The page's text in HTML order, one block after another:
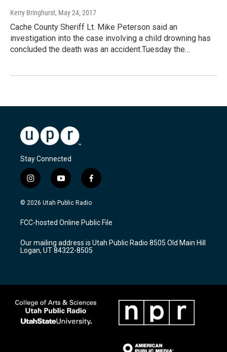
Kerry Bringhurst, May 24, 2017
Cache County Sheriff Lt. Mike Peterson said an
investigation into the case involving a child drowning has
concluded the death was an accident.Tuesday the…
Stay Connected
i
n
s
a
g
a
m
y
o
u
u
b
f
a
c
b
o
k
© 2026 Utah Public Radio
FCC-hosted Online Public File
Our mailing address is Utah Public Radio 8505 Old Main Hill
Logan, UT 84322-8505